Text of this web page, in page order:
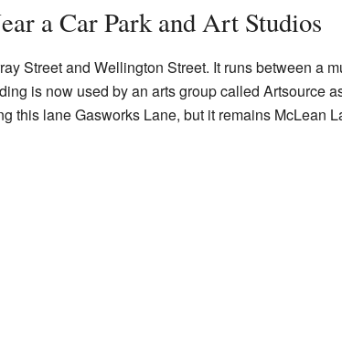
a Car Park and Art Studios
Street and Wellington Street. It runs between a
is now used by an arts group called Artsource
this lane Gasworks Lane, but it remains McLean